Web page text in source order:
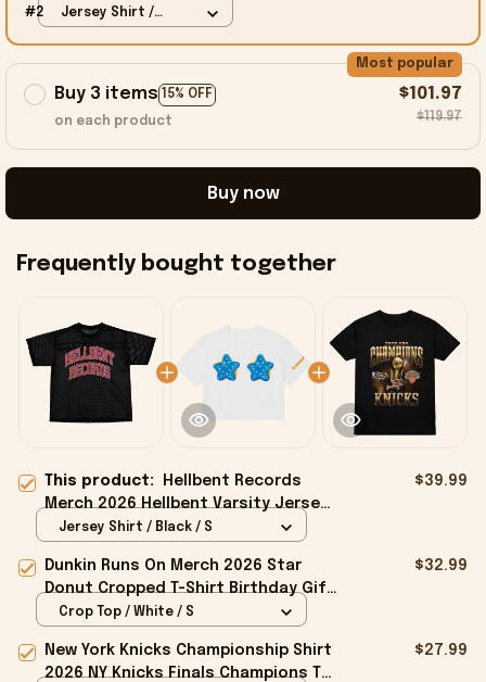
#2
Jersey Shirt /
Buy 3 items 15% OFF
Most popular
on each product
$101.97
$119.97
Buy now
Frequently bought together
This product:
Hellbent Records
Merch 2026 Hellbent Varsity Jersey
Presents For Music Lovers
$39.99
Jersey Shirt / Black / S
Dunkin Runs On Merch 2026 Star
Donut Cropped T-Shirt Birthday Gift
For Sisters
$32.99
Crop Top / White / S
New York Knicks Championship Shirt
2026 NY Knicks Finals Champions T-
$27.99